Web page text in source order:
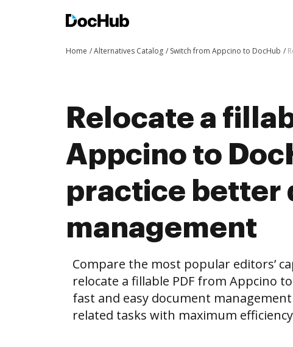
Home Alternatives Catalog Switch from Appcino to DocHub
Relocate a
Appcino to
practice better
management
Compare the most popular editors’
relocate a fillable PDF from Appcino
fast and easy document
related tasks with maximum